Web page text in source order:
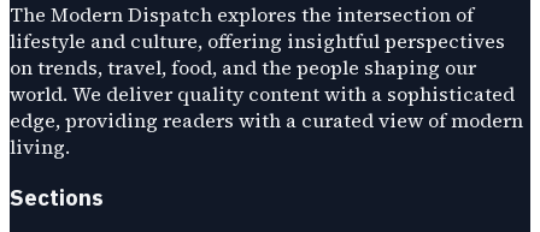
The Modern Dispatch explores the intersection of
lifestyle and culture, offering insightful perspectives
on trends, travel, food, and the people shaping our
world. We deliver quality content with a sophisticated
edge, providing readers with a curated view of modern
living.
Sections